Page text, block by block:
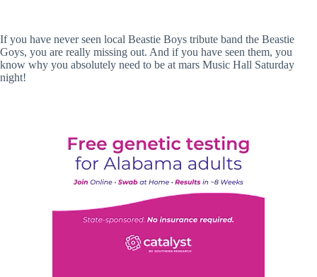
If you have never seen local Beastie Boys tribute band the Beastie
Goys, you are really missing out. And if you have seen them, you
know why you absolutely need to be at mars Music Hall Saturday
night!